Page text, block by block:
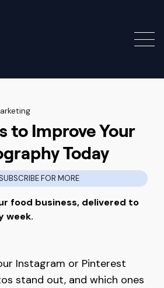
to Improve Your
Today
FOR MORE
food business, delivered to
week.
Instagram or Pinterest
stand out, and which ones